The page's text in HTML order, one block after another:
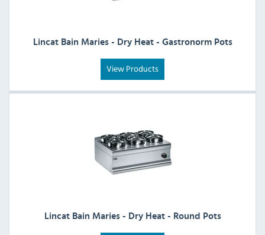
Lincat Bain Maries - Dry Heat - Gastronorm Pots
View Products
Lincat Bain Maries - Dry Heat - Round Pots